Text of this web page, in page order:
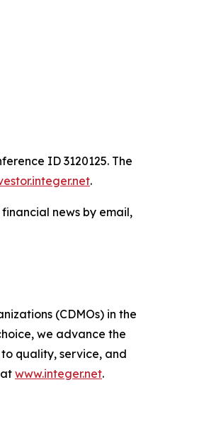
ID 3120125. The
.
news by email,
(CDMOs) in the
we advance the
quality, service, and
www.integer.net.